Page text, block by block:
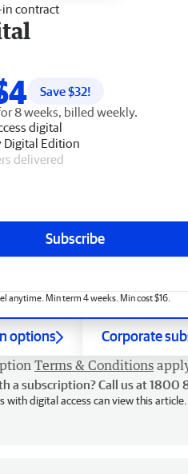
in contract
Save $32!
8 weeks, billed weekly.
digital
Digital Edition
delivered
Subscribe
anytime. Min term 4 weeks. Min cost $16.
options Corporate
Terms & Conditions
a subscription? Call us at 1800
with digital access can view this article.